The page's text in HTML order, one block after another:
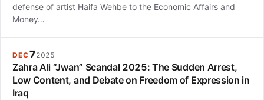
defense of artist Haifa Wehbe to the Economic Affairs and
Money…
DEC72025
Zahra Ali “Jwan” Scandal 2025: The Sudden Arrest,
Low Content, and Debate on Freedom of Expression in
Iraq